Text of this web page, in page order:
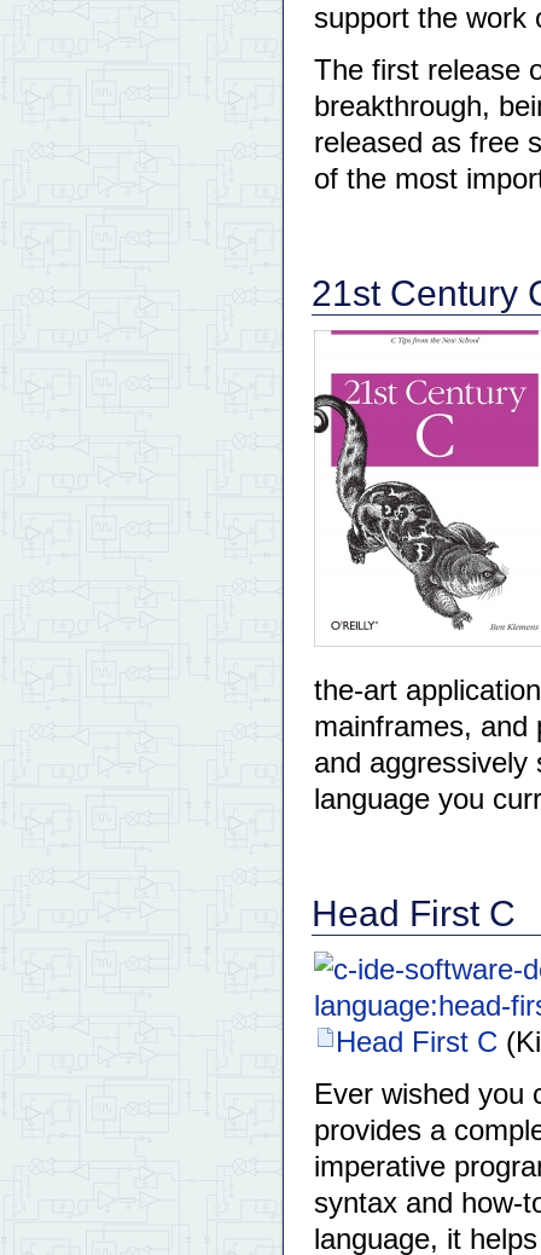
support the work
The first release
breakthrough,
released as free
of the most
21st Century
the-art
mainframes, and
and aggressively
language you
Head First C
Head First C
Ever wished you
provides a
imperative
syntax and how-
language, it